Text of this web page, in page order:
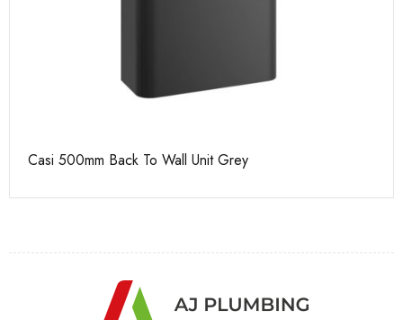
Casi 500mm Back To Wall Unit Grey